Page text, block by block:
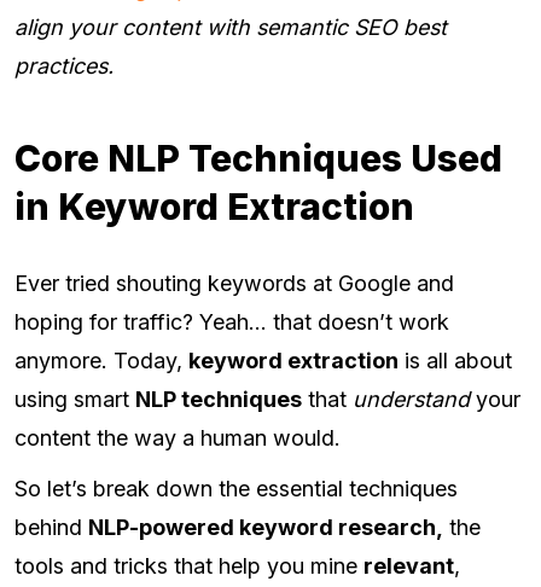
align your content with semantic SEO best
practices.
Core NLP Techniques Used
in Keyword Extraction
Ever tried shouting keywords at Google and
hoping for traffic? Yeah… that doesn’t work
anymore. Today, keyword extraction is all about
using smart NLP techniques that understandyour
content the way a human would.
So let’s break down the essential techniques
behind NLP-powered keyword research, the
tools and tricks that help you mine relevant,